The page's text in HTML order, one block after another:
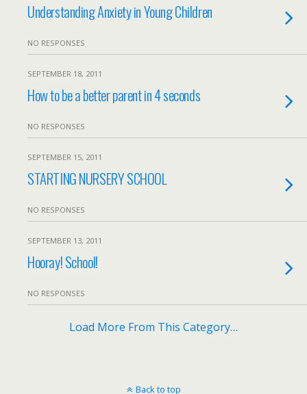
Understanding Anxiety in Young Children
NO RESPONSES
SEPTEMBER 18, 2011
How to be a better parent in 4 seconds
NO RESPONSES
SEPTEMBER 15, 2011
STARTING NURSERY SCHOOL
NO RESPONSES
SEPTEMBER 13, 2011
Hooray! School!
NO RESPONSES
Load More From This Category…
Back to top